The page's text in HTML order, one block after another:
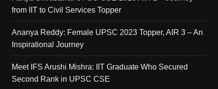
from IIT to Civil Services Topper
Ananya Reddy: Female UPSC 2023 Topper, AIR 3 – An
Inspirational Journey
Meet IFS Arushi Mishra: IIT Graduate Who Secured
Second Rank in UPSC CSE